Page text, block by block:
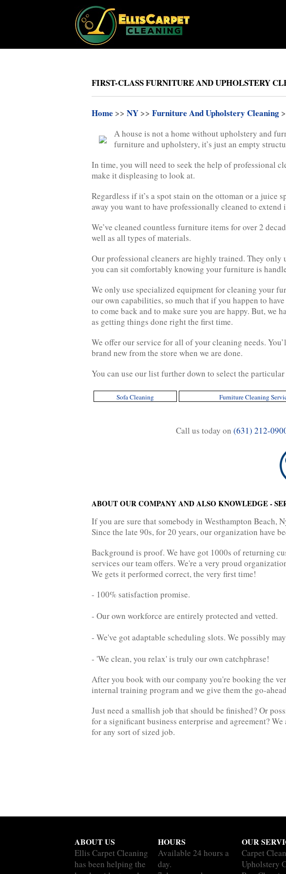
FIRST-CLASS FURNITURE AND UPHOLSTERY
Home >> NY >> Furniture And Upholstery Cleaning
A house is not a home without upholstery and
furniture and upholstery, it’s just an empty
In time, you will need to seek the help of professional
make it displeasing to look at.
Regardless if it’s a spot stain on the ottoman or a juice
away you want to have professionally cleaned to
We’ve cleaned countless furniture items for over 2
well as all types of materials.
Our professional cleaners are highly trained. They only
you can sit comfortably knowing your furniture is
We only use specialized equipment for cleaning your
our own capabilities, so much that if you happen to
to come back and to make sure you are happy. But, we
as getting things done right the first time.
We offer our service for all of your cleaning needs.
brand new from the store when we are done.
You can use our list further down to select the
Sofa Cleaning Furniture Cleaning
Call us today on (631) 212-
ABOUT OUR COMPANY AND ALSO KNOWLEDGE -
If you are sure that somebody in Westhampton Beach,
Since the late 90s, for 20 years, our organization have
Background is proof. We have got 1000s of returning
services our team offers. We're a very proud
We gets it performed correct, the very first time!
- 100% satisfaction promise.
- Our own workforce are entirely protected and vetted.
- We've got adaptable scheduling slots. We possibly
- 'We clean, you relax' is truly our own catchphrase!
After you book with our company you're booking the
internal training program and we give them the go-
Just need a smallish job that should be finished? Or
for a significant business enterprise and agreement?
for any sort of sized job.
ABOUT US
Ellis Carpet Cleaning
has been helping the
HOURS
Available 24 hours a
day.
OUR
Carpet
Upholstery